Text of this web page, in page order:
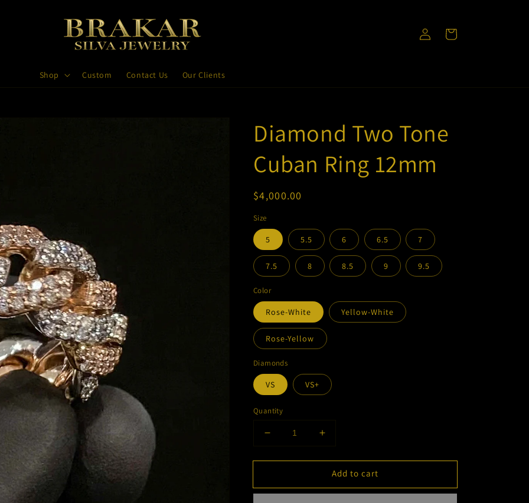
Shop Custom Contact Us Our Clients
in
Cart
Diamond Two Tone
Cuban Ring 12mm
Regular
$4,000.00
Size
5 5.5 6 6.5 7
7.5 8 8.5 9 9.5
Color
Rose-White Yellow-White
Rose-Yellow
Diamonds
VS VS+
Quantity
Decrease
for
Two
Increase
for
Diamond
Two
Add to cart